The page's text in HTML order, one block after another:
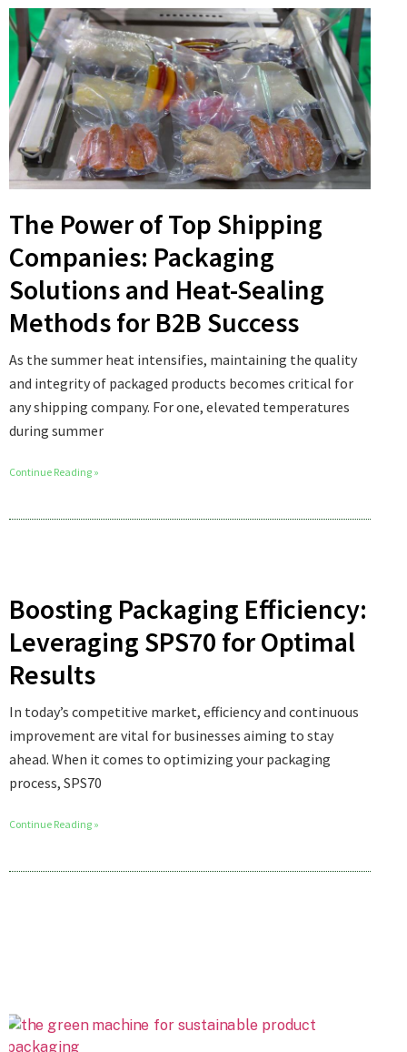
The Power of Top Shipping
Companies: Packaging
Solutions and Heat-Sealing
Methods for B2B Success
As the summer heat intensifies, maintaining the quality
and integrity of packaged products becomes critical for
any shipping company. For one, elevated temperatures
during summer
Continue Reading »
Boosting Packaging Efficiency:
Leveraging SPS70 for Optimal
Results
In today’s competitive market, efficiency and continuous
improvement are vital for businesses aiming to stay
ahead. When it comes to optimizing your packaging
process, SPS70
Continue Reading »